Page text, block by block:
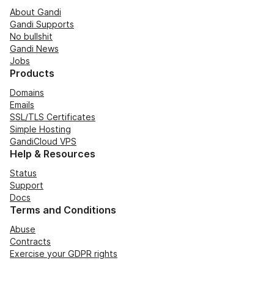
About Gandi
Gandi Supports
No bullshit
Gandi News
Jobs
Products
Domains
Emails
SSL/TLS Certificates
Simple Hosting
GandiCloud VPS
Help & Resources
Status
Support
Docs
Terms and Conditions
Abuse
Contracts
Exercise your GDPR rights